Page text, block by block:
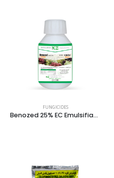
FUNGICIDES
Benozed 25% EC Emulsifiable Concentrate